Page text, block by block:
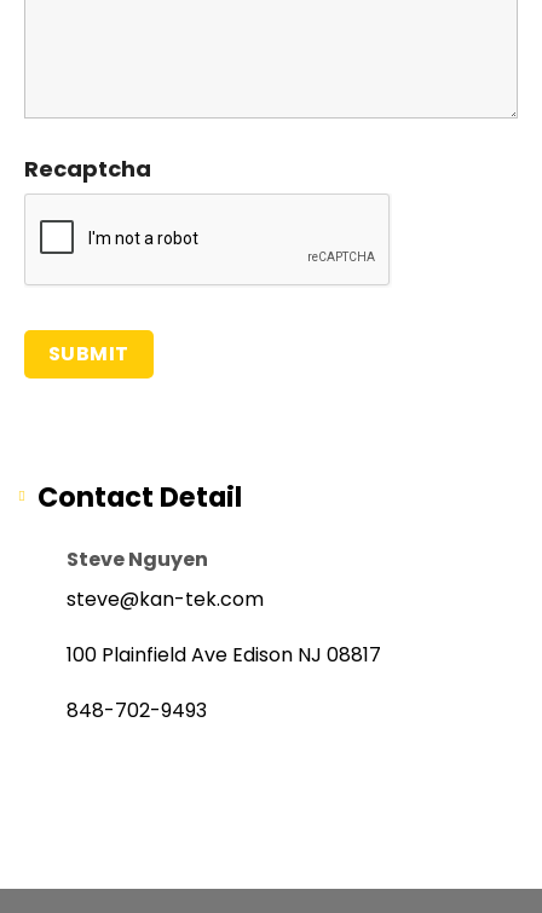
Recaptcha
Contact Detail
Steve Nguyen
steve@kan-tek.com
100 Plainfield Ave Edison NJ 08817
848-702-9493